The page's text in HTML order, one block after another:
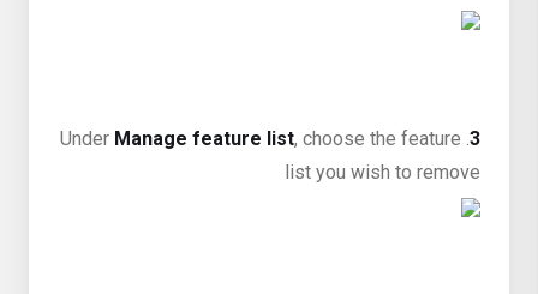
3
. Under
Manage feature list, choose the feature
list you wish to remove